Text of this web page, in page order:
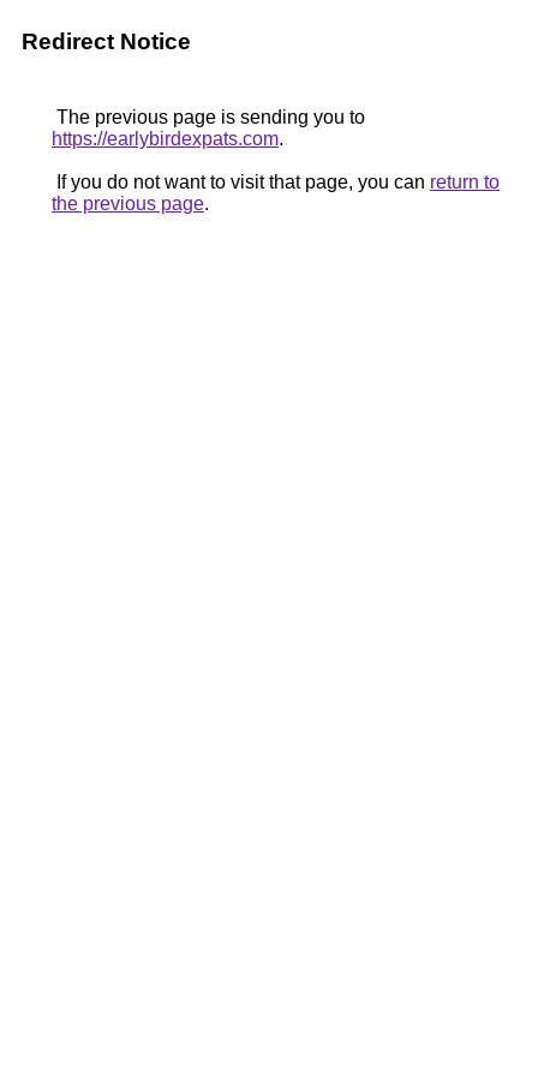
Redirect Notice
The previous page is sending you to
https://earlybirdexpats.com.
If you do not want to visit that page, you can return to
the previous page.